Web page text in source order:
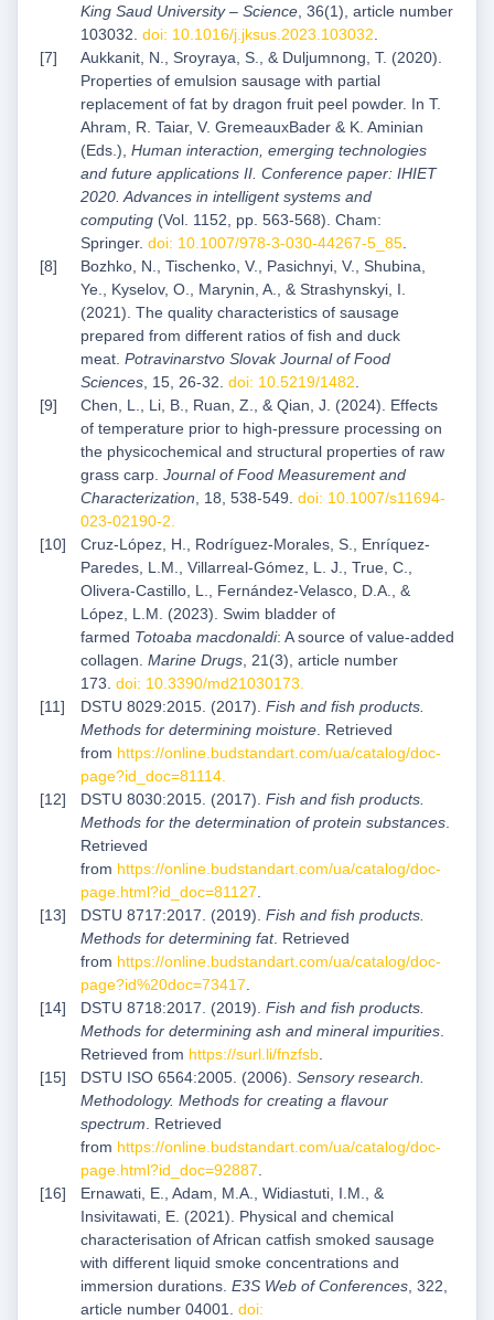
King Saud University – Science, 36(1), article number
103032. doi: 10.1016/j.jksus.2023.103032.
Aukkanit, N., Sroyraya, S., & Duljumnong, T. (2020).
Properties of emulsion sausage with partial
replacement of fat by dragon fruit peel powder. In T.
Ahram, R. Taiar, V. GremeauxBader & K. Aminian
(Eds.), Human interaction, emerging technologies
and future applications II. Conference paper: IHIET
2020. Advances in intelligent systems and
computing (Vol. 1152, pp. 563-568). Cham:
Springer. doi: 10.1007/978-3-030-44267-5_85.
Bozhko, N., Tischenko, V., Pasichnyi, V., Shubina,
Ye., Kyselov, O., Marynin, A., & Strashynskyi, I.
(2021). The quality characteristics of sausage
prepared from different ratios of fish and duck
meat. Potravinarstvo Slovak Journal of Food
Sciences, 15, 26-32. doi: 10.5219/1482.
Chen, L., Li, B., Ruan, Z., & Qian, J. (2024). Effects
of temperature prior to high-pressure processing on
the physicochemical and structural properties of raw
grass carp. Journal of Food Measurement and
Characterization, 18, 538-549. doi: 10.1007/s11694-
023-02190-2.
Cruz-López, H., Rodríguez-Morales, S., Enríquez-
Paredes, L.M., Villarreal-Gómez, L. J., True, C.,
Olivera-Castillo, L., Fernández-Velasco, D.A., &
López, L.M. (2023). Swim bladder of
farmed Totoaba macdonaldi: A source of value-added
collagen. Marine Drugs, 21(3), article number
173. doi: 10.3390/md21030173.
DSTU 8029:2015. (2017). Fish and fish products.
Methods for determining moisture. Retrieved
from https://online.budstandart.com/ua/catalog/doc-
page?id_doc=81114.
DSTU 8030:2015. (2017). Fish and fish products.
Methods for the determination of protein substances.
Retrieved
from https://online.budstandart.com/ua/catalog/doc-
page.html?id_doc=81127.
DSTU 8717:2017. (2019). Fish and fish products.
Methods for determining fat. Retrieved
from https://online.budstandart.com/ua/catalog/doc-
page?id%20doc=73417.
DSTU 8718:2017. (2019). Fish and fish products.
Methods for determining ash and mineral impurities.
Retrieved from https://surl.li/fnzfsb.
DSTU ISO 6564:2005. (2006). Sensory research.
Methodology. Methods for creating a flavour
spectrum. Retrieved
from https://online.budstandart.com/ua/catalog/doc-
page.html?id_doc=92887.
Ernawati, E., Adam, M.A., Widiastuti, I.M., &
Insivitawati, E. (2021). Physical and chemical
characterisation of African catfish smoked sausage
with different liquid smoke concentrations and
immersion durations. E3S Web of Conferences, 322,
article number 04001. doi: